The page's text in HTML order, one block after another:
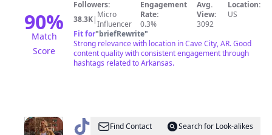
90%
Match
Score
Followers:
38.3K| Micro
Influencer
Engagement
Rate:
0.3%
Avg.
View:
3092
Location:
US
Fit for"briefRewrite"
Strong relevance with location in Cave City, AR. Good
content quality with consistent engagement through
hashtags related to Arkansas.
@ haydenweber
Find Contact
Search for Look-alikes